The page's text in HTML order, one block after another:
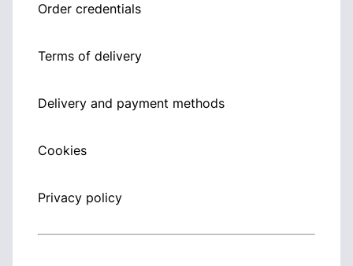
Order credentials
Terms of delivery
Delivery and payment methods
Cookies
Privacy policy